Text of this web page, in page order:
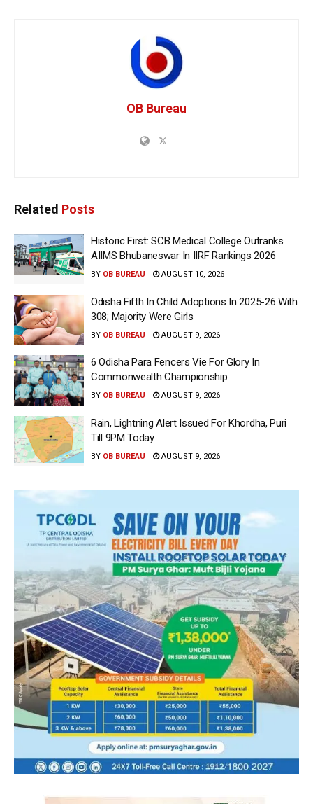
OB Bureau
Related Posts
Historic First: SCB Medical College Outranks
AIIMS Bhubaneswar In IIRF Rankings 2026
BY OB BUREAU AUGUST 10, 2026
Odisha Fifth In Child Adoptions In 2025-26 With
308; Majority Were Girls
BY OB BUREAU AUGUST 9, 2026
6 Odisha Para Fencers Vie For Glory In
Commonwealth Championship
BY OB BUREAU AUGUST 9, 2026
Rain, Lightning Alert Issued For Khordha, Puri
Till 9PM Today
BY OB BUREAU AUGUST 9, 2026